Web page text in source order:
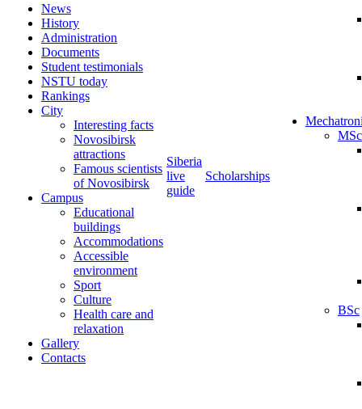
News
History
Administration
Documents
Student testimonials
NSTU today
Rankings
City
Interesting facts
Novosibirsk
attractions
Famous scientists
of Novosibirsk
Campus
Educational
buildings
Accommodations
Accessible
environment
Sport
Culture
Health care and
relaxation
Gallery
Contacts
Siberia
live
guide
Scholarships
MSc
BSc